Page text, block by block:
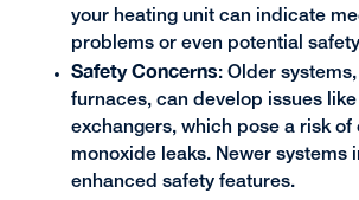
your heating unit can indicate
problems or even potential
Safety Concerns: Older
furnaces, can develop issues
exchangers, which pose a risk of
monoxide leaks. Newer systems
enhanced safety features.